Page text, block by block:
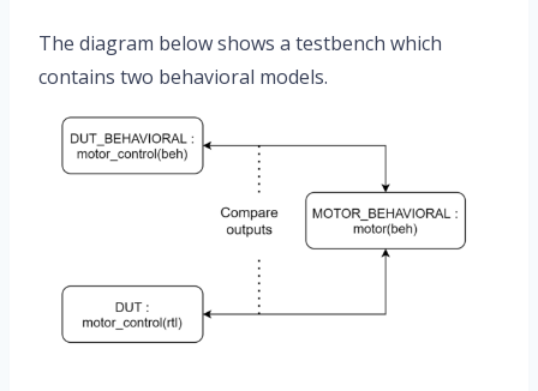
The diagram below shows a testbench which
contains two behavioral models.